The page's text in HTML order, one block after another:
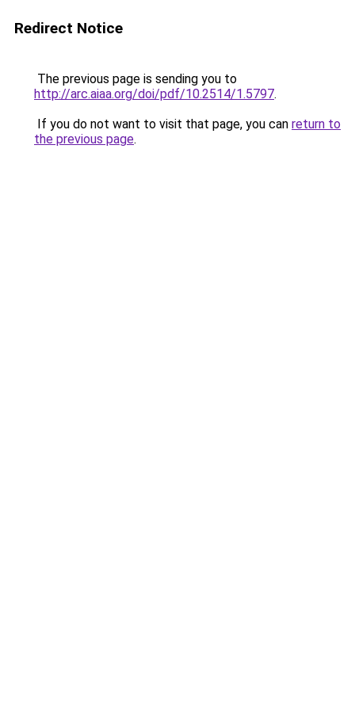
Redirect Notice
The previous page is sending you to
http://arc.aiaa.org/doi/pdf/10.2514/1.5797.
If you do not want to visit that page, you can return to
the previous page.